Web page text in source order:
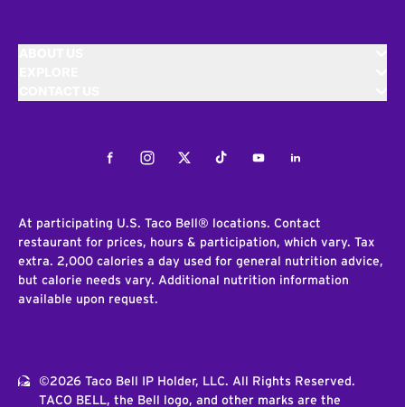
FacebookInstagramTwitterTiktokYoutubeLinkedIn
At participating U.S. Taco Bell® locations. Contact
restaurant for prices, hours & participation, which vary. Tax
extra. 2,000 calories a day used for general nutrition advice,
but calorie needs vary. Additional nutrition information
available upon request.
©2026 Taco Bell IP Holder, LLC. All Rights Reserved.
TACO BELL, the Bell logo, and other marks are the